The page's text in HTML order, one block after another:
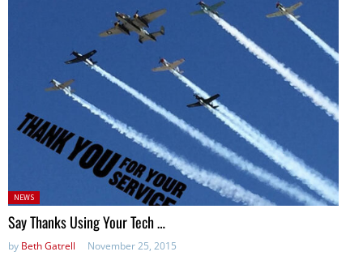
Posted
in:
NEWS
Say Thanks Using Your Tech …
by Beth Gatrell November 25, 2015